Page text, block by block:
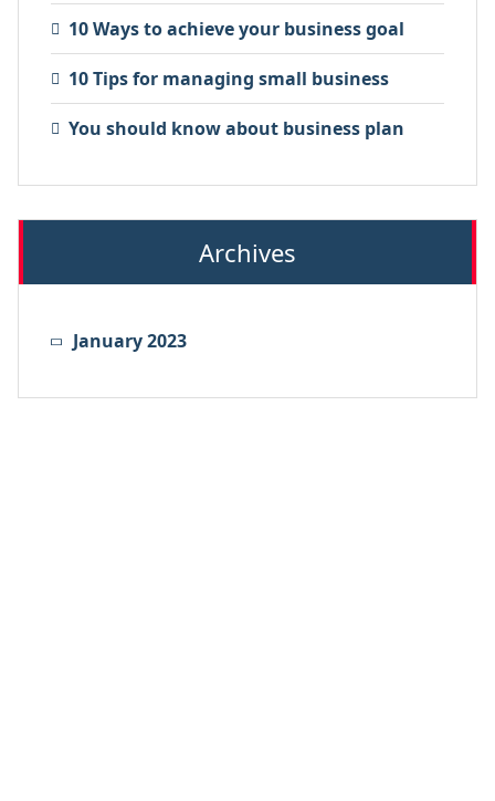
10 Ways to achieve your business goal
10 Tips for managing small business
You should know about business plan
Archives
January 2023